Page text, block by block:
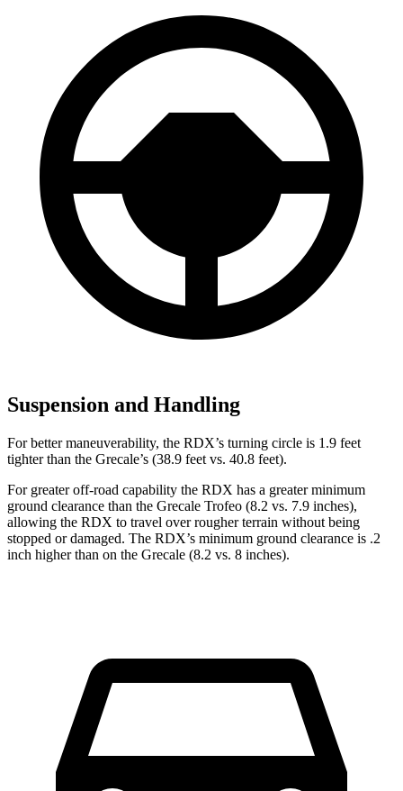
Suspension and Handling
For better maneuverability, the RDX’s turning circle is 1.9 feet
tighter than the Grecale’s (38.9 feet vs. 40.8 feet).
For greater off-road capability the RDX has a greater minimum
ground clearance than the Grecale Trofeo (8.2 vs. 7.9 inches),
allowing the RDX to travel over rougher terrain without being
stopped or damaged. The RDX’s minimum ground clearance is .2
inch higher than on the Grecale (8.2 vs. 8 inches).